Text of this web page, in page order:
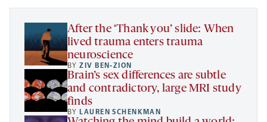
tab
tab
tab
new
After the ‘Thank you’ slide: When
lived trauma enters trauma
neuroscience
BYZIV BEN-ZION
Brain’s sex differences are subtle
and contradictory, large MRI study
finds
BY LAUREN SCHENKMAN